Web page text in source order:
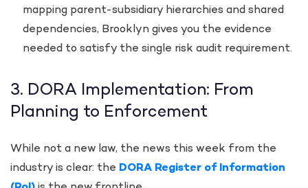
mapping parent-subsidiary hierarchies and shared
dependencies, Brooklyn gives you the evidence
needed to satisfy the single risk audit requirement.
3. DORA Implementation: From
Planning to Enforcement
While not a new law, the news this week from the
industry is clear: the DORA Register of Information